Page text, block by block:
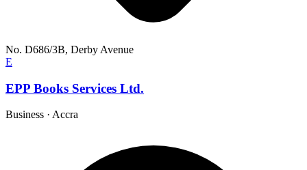
No. D686/3B, Derby Avenue
E
EPP Books Services Ltd.
Business · Accra